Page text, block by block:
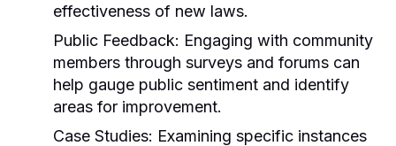
effectiveness of new laws.
Public Feedback: Engaging with community
members through surveys and forums can
help gauge public sentiment and identify
areas for improvement.
Case Studies: Examining specific instances